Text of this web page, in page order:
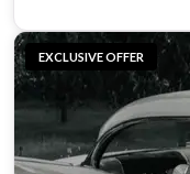
EXCLUSIVE OFFER